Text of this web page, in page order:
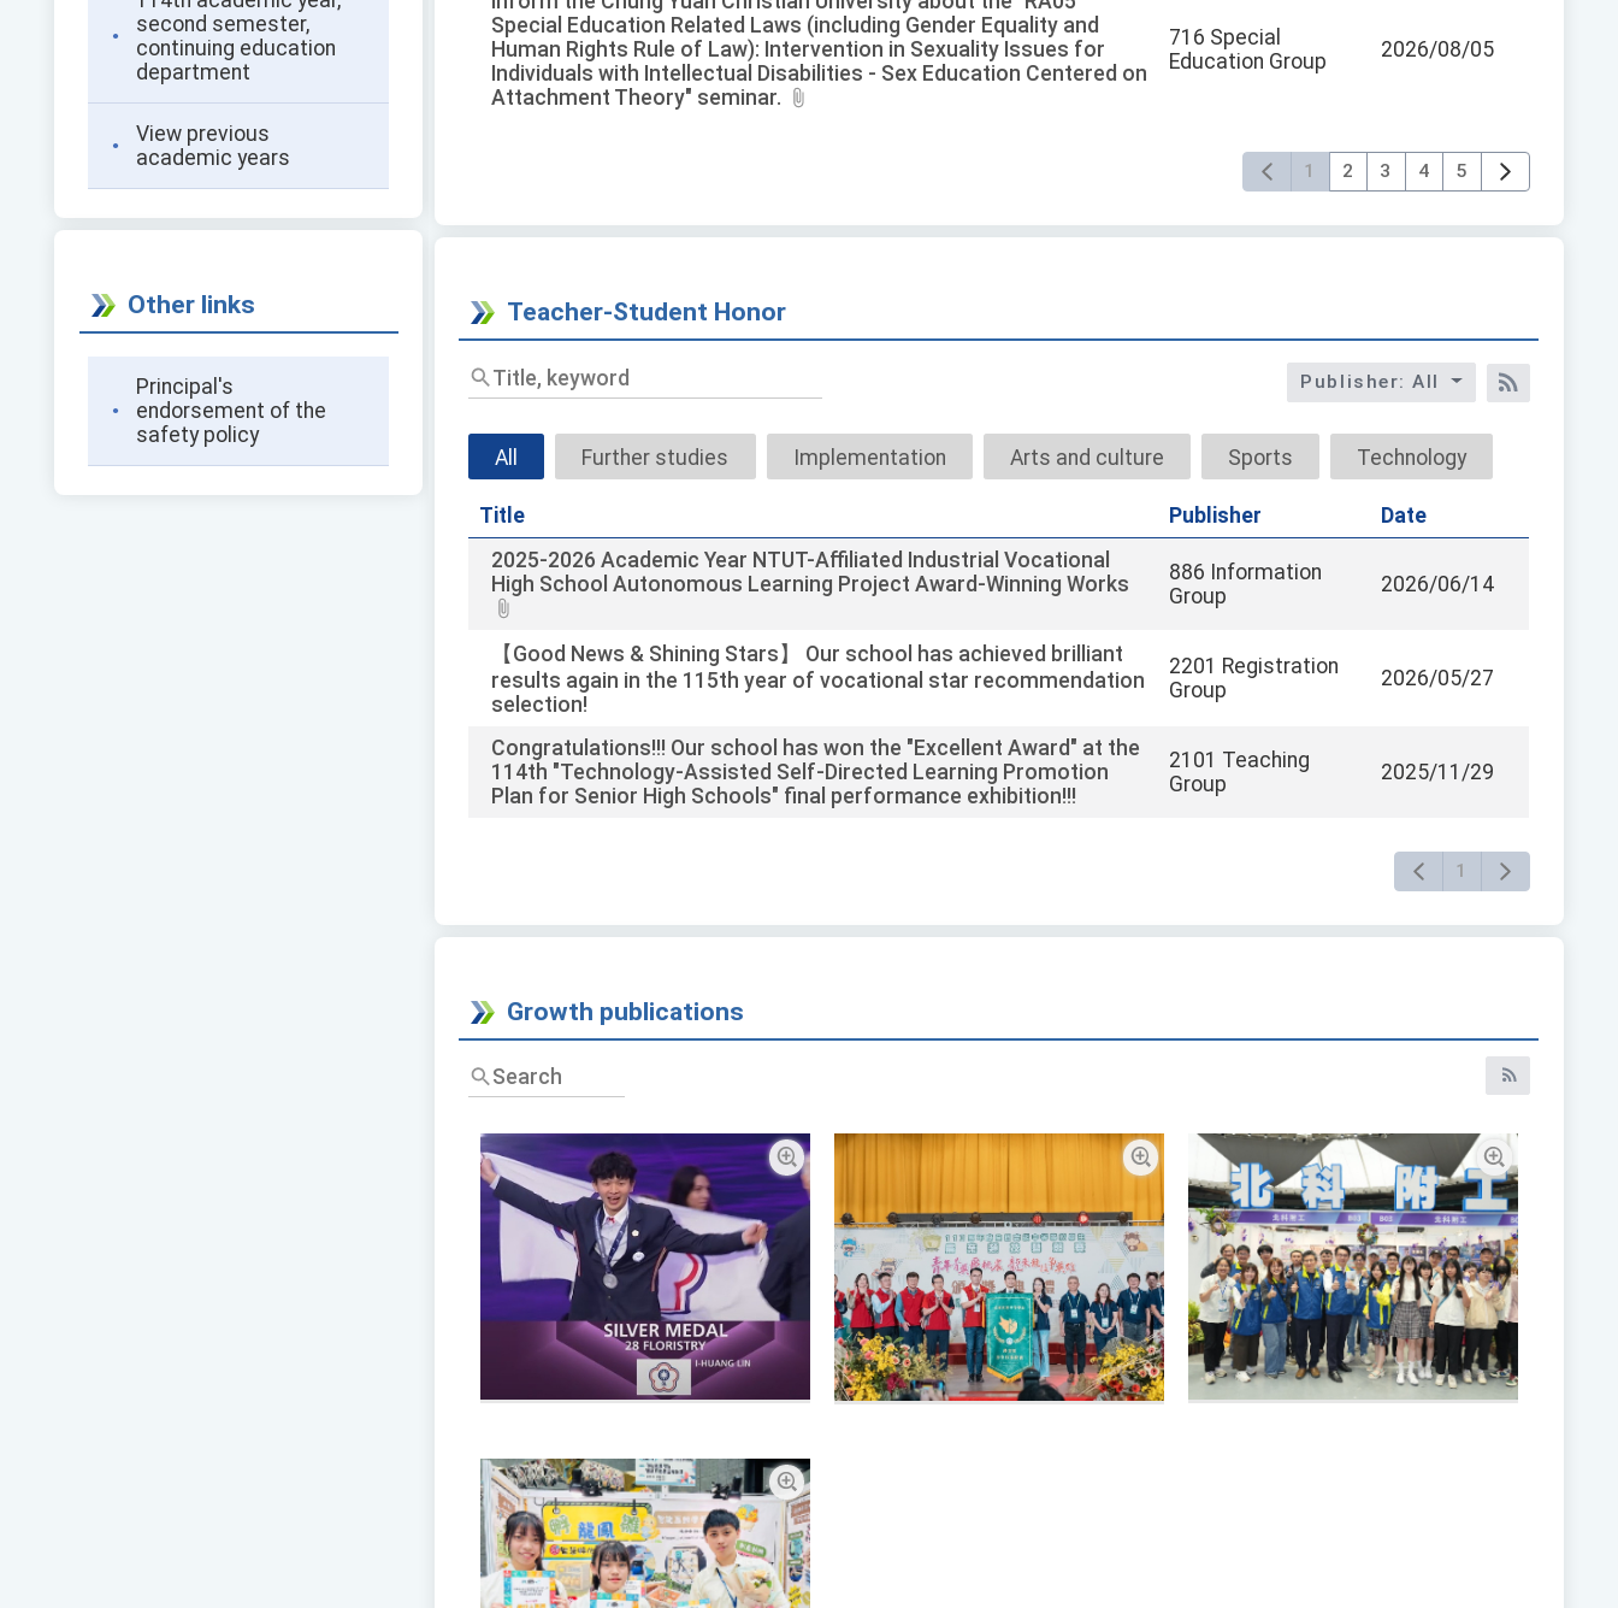
second semester,
continuing education
department
View previous
academic years
Other links
Principal's
endorsement of the
safety policy
Special Education Related Laws (including Gender Equality and
Human Rights Rule of Law): Intervention in Sexuality Issues for
Individuals with Intellectual Disabilities - Sex Education Centered on
Attachment Theory" seminar.
716 Special
Education Group
2026/08/05
1 2 3 4 5
Teacher-Student Honor
keyword
Publisher: All
RSS訂閱
All Further studies Implementation Arts and culture Sports Technology
Title Publisher
Date
2025-2026 Academic Year NTUT-Affiliated Industrial Vocational
High School Autonomous Learning Project Award-Winning Works
886 Information
Group
2026/06/14
【Good News & Shining Stars】 Our school has achieved brilliant
results again in the 115th year of vocational star recommendation
selection!
2201 Registration
Group
2026/05/27
Congratulations!!! Our school has won the "Excellent Award" at the
114th "Technology-Assisted Self-Directed Learning Promotion
Plan for Senior High Schools" final performance exhibition!!!
2101 Teaching
Group
2025/11/29
1
Growth publications
標
題/
關
鍵
字
RSS訂閱
Enlarge picture Enlarge picture Enlarge picture
Enlarge picture